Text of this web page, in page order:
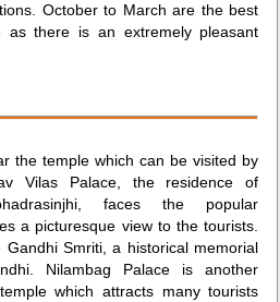
October to March are the best
as there is an extremely pleasant
the temple which can be visited by
Vilas Palace, the residence of
faces the popular
a picturesque view to the tourists.
Smriti, a historical memorial
Nilambag Palace is another
which attracts many tourists